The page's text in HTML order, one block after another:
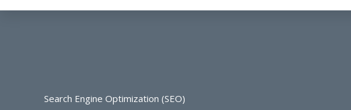
Search Engine Optimization (SEO)